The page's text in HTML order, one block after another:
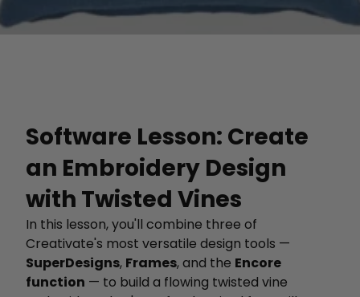
Software Lesson: Create
an Embroidery Design
with Twisted Vines
In this lesson, you'll combine three of
Creativate's most versatile design tools —
SuperDesigns, Frames, and the Encore
function — to build a flowing twisted vine